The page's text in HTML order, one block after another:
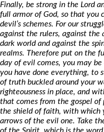
Finally, be strong in the Lord
full armor of God, so that you
devil’s schemes. For our
against the rulers, against the
dark world and against the
realms. Therefore put on the
day of evil comes, you may
you have done everything, to
of truth buckled around your
righteousness in place, and
that comes from the gospel
the shield of faith, with which
arrows of the evil one. Take